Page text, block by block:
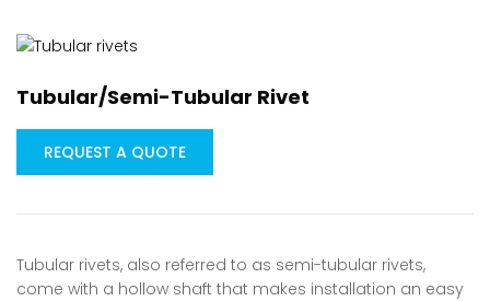
Tubular/Semi-Tubular Rivet
REQUEST A QUOTE
Tubular rivets, also referred to as semi-tubular rivets,
come with a hollow shaft that makes installation an easy